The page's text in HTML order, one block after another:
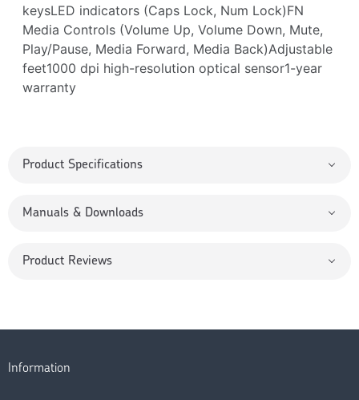
keysLED indicators (Caps Lock, Num Lock)FN
Media Controls (Volume Up, Volume Down, Mute,
Play/Pause, Media Forward, Media Back)Adjustable
feet1000 dpi high-resolution optical sensor1-year
warranty
Product Specifications
Manuals & Downloads
Product Reviews
Information